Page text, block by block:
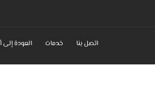
اتصل بنا خدمات العودة